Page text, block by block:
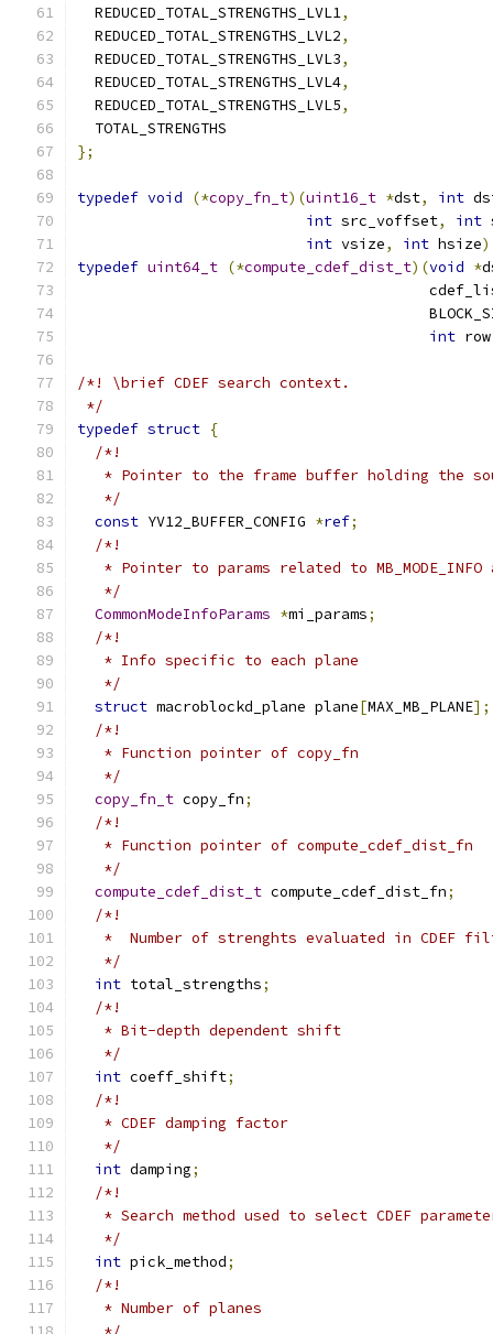
  REDUCED_TOTAL_STRENGTHS_LVL1
,
  REDUCED_TOTAL_STRENGTHS_LVL2
,
  REDUCED_TOTAL_STRENGTHS_LVL3
,
  REDUCED_TOTAL_STRENGTHS_LVL4
,
  REDUCED_TOTAL_STRENGTHS_LVL5
,
  TOTAL_STRENGTHS
};
typedef void (*copy_fn_t)(uint16_t *dst, int
int src_voffset, int
int vsize, int hsize
typedef uint64_t (*compute_cdef_dist_t)(void *
int row
/*! \brief CDEF search context.
*/
typedef struct {
/*!
* Pointer to the frame buffer holding the
   */
const YV12_BUFFER_CONFIG *ref;
/*!
* Pointer to params related to MB_MODE_INFO
   */
CommonModeInfoParams *mi_params;
/*!
   * Info specific to each plane
   */
struct macroblockd_plane plane[MAX_MB_PLANE];
/*!
   * Function pointer of copy_fn
   */
copy_fn_t copy_fn;
/*!
   * Function pointer of compute_cdef_dist_fn
   */
compute_cdef_dist_t compute_cdef_dist_fn;
/*!
*  Number of strenghts evaluated in CDEF
   */
int total_strengths;
/*!
   * Bit-depth dependent shift
   */
int coeff_shift;
/*!
   * CDEF damping factor
   */
int damping;
/*!
* Search method used to select CDEF
   */
int pick_method;
/*!
   * Number of planes